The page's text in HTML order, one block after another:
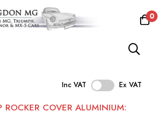
0
Inc VAT Ex VAT
ROCKER COVER ALUMINIUM: